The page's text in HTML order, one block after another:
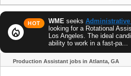
local_fire_department
HOT WME seeks
looking for a Rotational
Los Angeles. The ideal
ability to work in a fast-pa...
Production Assistant jobs in Atlanta, GA